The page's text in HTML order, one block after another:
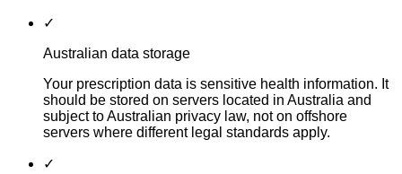
✓
Australian data storage
Your prescription data is sensitive health information. It
should be stored on servers located in Australia and
subject to Australian privacy law, not on offshore
servers where different legal standards apply.
✓